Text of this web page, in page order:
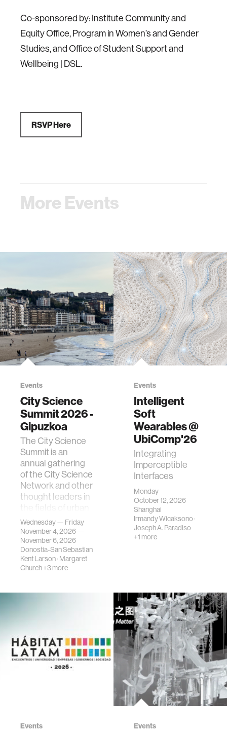
Co-sponsored by: Institute Community and
Equity Office, Program in Women’s and Gender
Studies, and Office of Student Support and
Wellbeing | DSL.
RSVP Here
More Events
Events
City Science
Summit 2026 -
Gipuzkoa
The City Science
Summit is an
annual gathering
of the City Science
Network and other
thought leaders in
science, planni…
Wednesday — Friday
November 4, 2026 —
November 6, 2026
Donostia-San Sebastian
Kent Larson· Margaret
Church+3 more
Events
Intelligent
Soft
Wearables @
UbiComp'26
Integrating
Imperceptible
Interfaces
Monday
October 12, 2026
Shanghai
Irmandy Wicaksono·
Joseph A. Paradiso
+1 more
Events Events